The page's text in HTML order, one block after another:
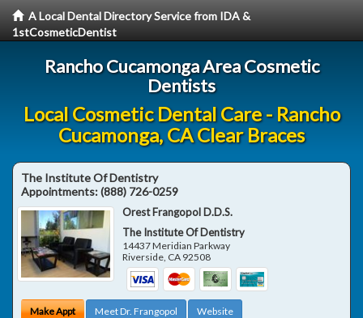
A Local Dental Directory Service from IDA &
1stCosmeticDentist
Rancho Cucamonga Area Cosmetic
Dentists
Local Cosmetic Dental Care - Rancho
Cucamonga, CA Clear Braces
The Institute Of Dentistry
Appointments:(888) 726-0259
Orest Frangopol D.D.S.
The Institute Of Dentistry
14437 Meridian Parkway
Riverside, CA 92508
Make Appt Meet Dr. Frangopol Website